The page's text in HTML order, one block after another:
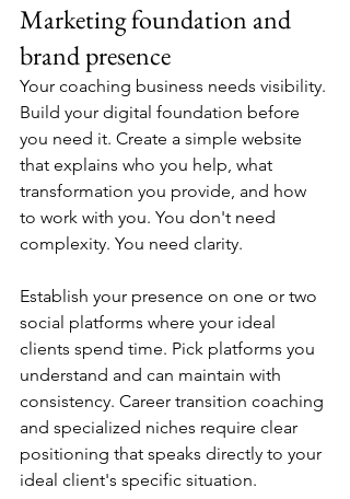
Marketing foundation and
brand presence
Your coaching business needs visibility.
Build your digital foundation before
you need it. Create a simple website
that explains who you help, what
transformation you provide, and how
to work with you. You don't need
complexity. You need clarity.
Establish your presence on one or two
social platforms where your ideal
clients spend time. Pick platforms you
understand and can maintain with
consistency. Career transition coaching
and specialized niches require clear
positioning that speaks directly to your
ideal client's specific situation.